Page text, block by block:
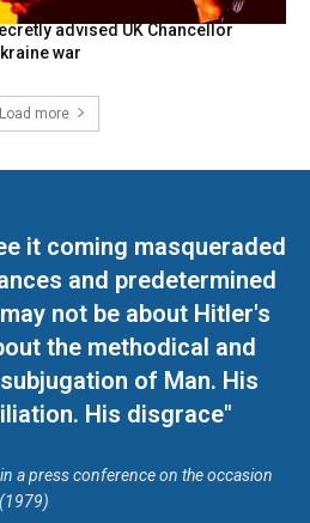
advised UK Chancellor
war
Load more
it coming masqueraded
and predetermined
not be about Hitler's
the methodical and
of Man. His
His disgrace"
a press conference on the occasion